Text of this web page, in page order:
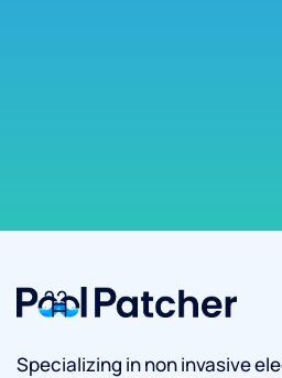
Specializing in non invasive